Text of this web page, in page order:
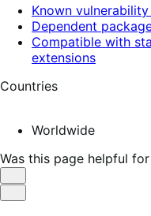
Known
Dependent
Compatible with
extensions
Countries
Worldwide
Was this page helpful
Helpful
Not